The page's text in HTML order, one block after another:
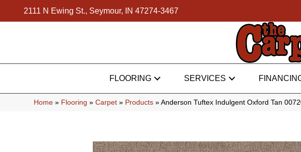
2111 N Ewing St., Seymour, IN 47274-3467
FLOORING SERVICES
Home » Flooring » Carpet » Products » Anderson Tuftex Indulgent Oxford Tan